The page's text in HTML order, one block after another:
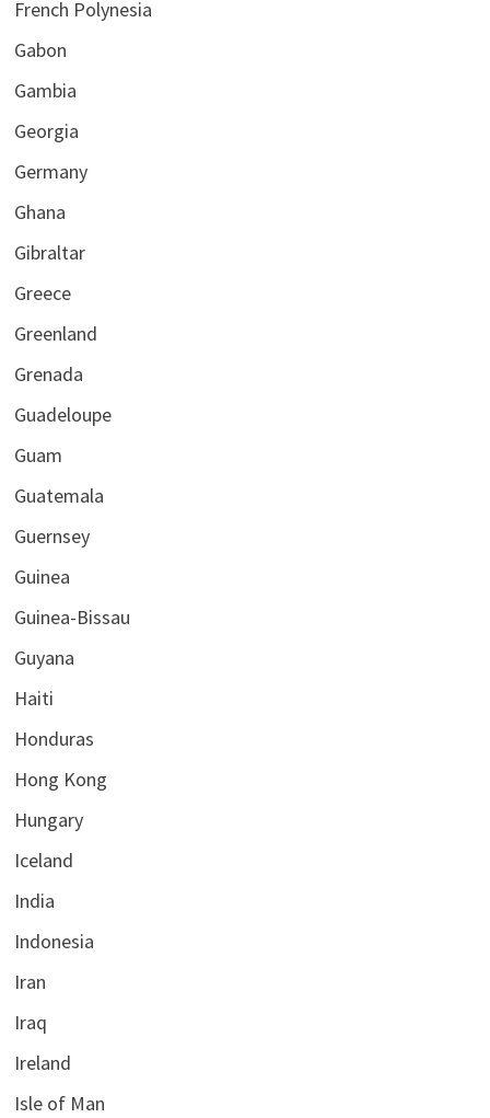
French Polynesia
Gabon
Gambia
Georgia
Germany
Ghana
Gibraltar
Greece
Greenland
Grenada
Guadeloupe
Guam
Guatemala
Guernsey
Guinea
Guinea-Bissau
Guyana
Haiti
Honduras
Hong Kong
Hungary
Iceland
India
Indonesia
Iran
Iraq
Ireland
Isle of Man